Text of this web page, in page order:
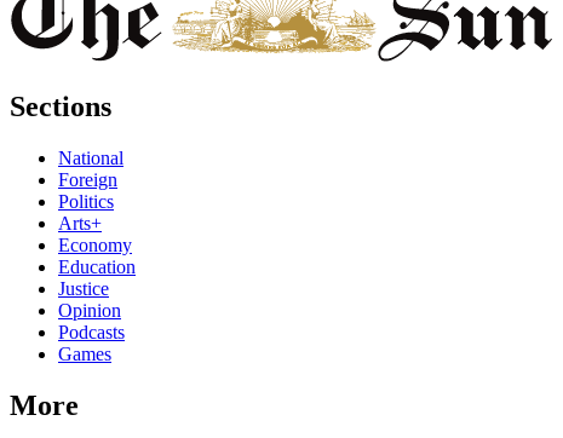
Sections
National
Foreign
Politics
Arts+
Economy
Education
Justice
Opinion
Podcasts
Games
More